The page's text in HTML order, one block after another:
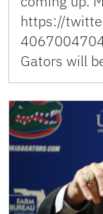
https://
Gators will